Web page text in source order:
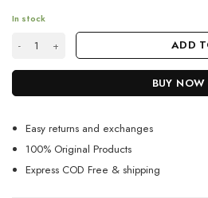
In stock
Prachi Solanki Saree For Festival quantity
ADD
BUY NOW
Easy returns and exchanges
100% Original Products
Express COD Free & shipping